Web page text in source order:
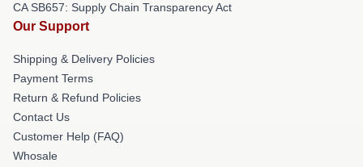
CA SB657: Supply Chain Transparency Act
Our Support
Shipping & Delivery Policies
Payment Terms
Return & Refund Policies
Contact Us
Customer Help (FAQ)
Whosale